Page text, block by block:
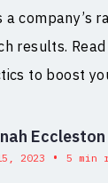
company’s
results.
to boost
Eccleston
2023 • 5 min